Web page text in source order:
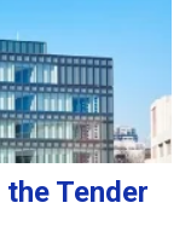
Tender